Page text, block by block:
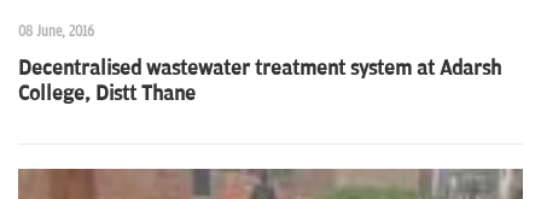
08 June, 2016
Decentralised wastewater treatment system at Adarsh
College, Distt Thane